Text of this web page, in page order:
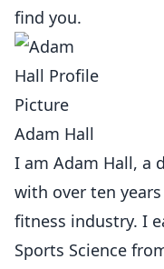
find you.
Adam Hall
I am Adam Hall, a
with over ten years
fitness industry. I
Sports Science